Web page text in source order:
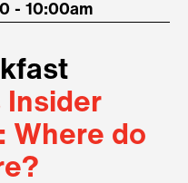
- 10:00am
Insider
Where do